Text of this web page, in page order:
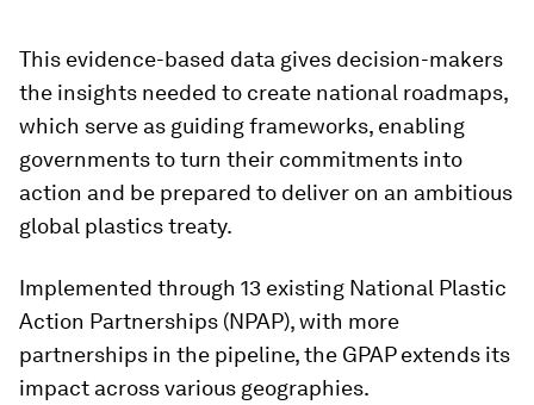
This evidence-based data gives decision-makers
the insights needed to create national roadmaps,
which serve as guiding frameworks, enabling
governments to turn their commitments into
action and be prepared to deliver on an ambitious
global plastics treaty.
Implemented through 13 existing National Plastic
Action Partnerships (NPAP), with more
partnerships in the pipeline, the GPAP extends its
impact across various geographies.